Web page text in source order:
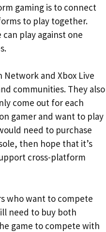
gaming is to connect
to play together.
can play against one
Network and Xbox Live
communities. They also
come out for each
gamer and want to play
need to purchase
then hope that it’s
cross-platform
who want to compete
need to buy both
game to compete with